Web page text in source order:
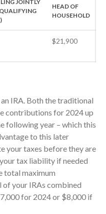
January 2026
2025
July 2025
2025
2025
2025
March 2025
2025
2025
2024
JOINTLY
HEAD OF
HOUSEHOLD
$21,900
IRA. Both the traditional
contributions for 2024 up
following year – which this
to this later
your taxes before they are
tax liability if needed
total maximum
your IRAs combined
for 2024 or $8,000 if